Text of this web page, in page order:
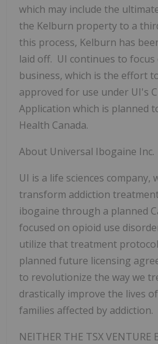
which may include the
the Kelburn property to a
this process, Kelburn has
laid off. UI continues to
business, which is the effort
approved for use under UI's
Application which is planned
Health Canada.
About Universal Ibogaine Inc.
UI is a life sciences company,
transform addiction
ibogaine through a planned
focused on opioid use
utilize that treatment
planned future licensing
to revolutionize the way we
drastically improve the lives
families affected by addiction.
NEITHER THE TSX VENTURE